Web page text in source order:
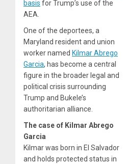
basis for Trump’s use of the
AEA.
One of the deportees, a
Maryland resident and union
worker named Kilmar Abrego
Garcia, has become a central
figure in the broader legal and
political crisis surrounding
Trump and Bukele’s
authoritarian alliance.
The case of Kilmar Abrego
Garcia
Kilmar was born in El Salvador
and holds protected status in